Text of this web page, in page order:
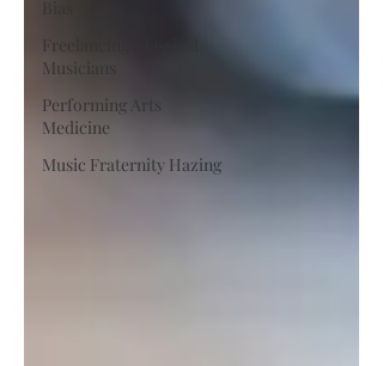
Freelancing Classical
Musicians
Performing Arts
Medicine
Music Fraternity Hazing